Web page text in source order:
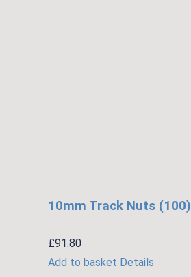
10mm Track Nuts (100)
£91.80
Add to basket Details